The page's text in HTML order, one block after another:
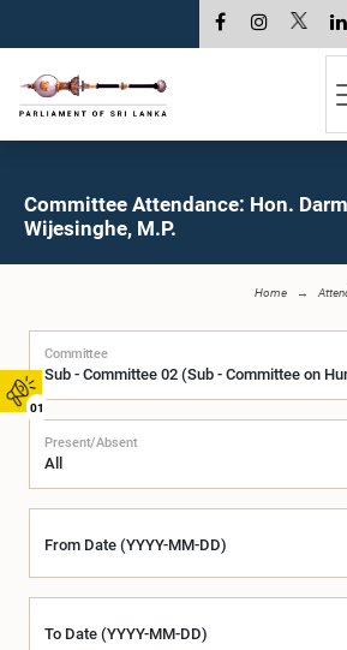
01
Committee Attendance: Hon.
Wijesinghe, M.P.
Home
Committee
Present/Absent
From Date (YYYY-MM-DD)
To Date (YYYY-MM-DD)